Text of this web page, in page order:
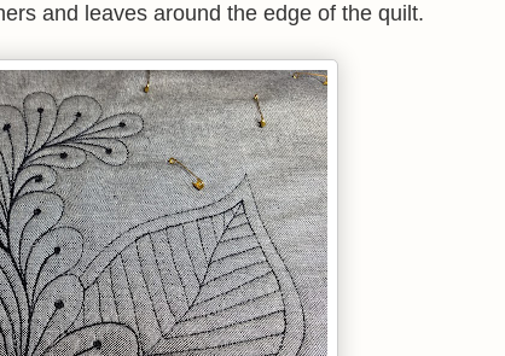
and leaves around the edge of the quilt.